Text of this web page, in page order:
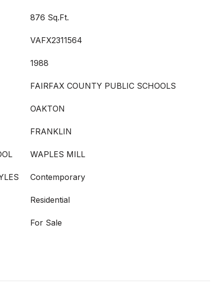
876 Sq.Ft.
VAFX2311564
1988
FAIRFAX COUNTY PUBLIC SCHOOLS
OAKTON
FRANKLIN
WAPLES MILL
Contemporary
Residential
For Sale